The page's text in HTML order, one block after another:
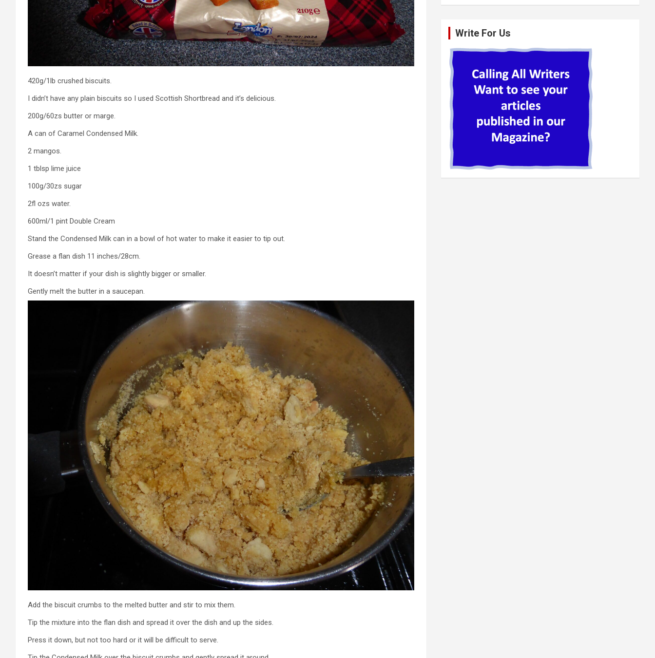
420g/1lb crushed biscuits.
I didn’t have any plain biscuits so I used Scottish Shortbread and it’s delicious.
200g/60zs butter or marge.
A can of Caramel Condensed Milk.
2 mangos.
1 tblsp lime juice
100g/30zs sugar
2fl ozs water.
600ml/1 pint Double Cream
Stand the Condensed Milk can in a bowl of hot water to make it easier to tip out.
Grease a flan dish 11 inches/28cm.
It doesn’t matter if your dish is slightly bigger or smaller.
Gently melt the butter in a saucepan.
Add the biscuit crumbs to the melted butter and stir to mix them.
Tip the mixture into the flan dish and spread it over the dish and up the sides.
Press it down, but not too hard or it will be difficult to serve.
Write For Us